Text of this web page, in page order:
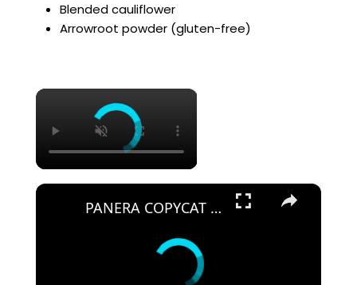
Blended cauliflower
Arrowroot powder (gluten-free)
×
×
PANERA COPYCAT CREAMY CHICKEN & WILD RICE SOUP